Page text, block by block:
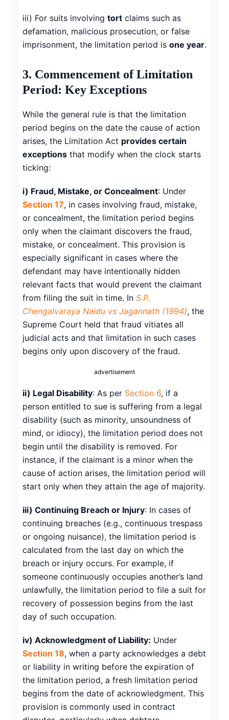
iii) For suits involving tort claims such as
defamation, malicious prosecution, or false
imprisonment, the limitation period is one year.
3. Commencement of Limitation
Period: Key Exceptions
While the general rule is that the limitation
period begins on the date the cause of action
arises, the Limitation Act provides certain
exceptions that modify when the clock starts
ticking:
i) Fraud, Mistake, or Concealment: Under
Section 17, in cases involving fraud, mistake,
or concealment, the limitation period begins
only when the claimant discovers the fraud,
mistake, or concealment. This provision is
especially significant in cases where the
defendant may have intentionally hidden
relevant facts that would prevent the claimant
from filing the suit in time. In S.P.
Chengalvaraya Naidu vs Jagannath (1994), the
Supreme Court held that fraud vitiates all
judicial acts and that limitation in such cases
begins only upon discovery of the fraud.
advertisement
ii) Legal Disability: As per Section 6, if a
person entitled to sue is suffering from a legal
disability (such as minority, unsoundness of
mind, or idiocy), the limitation period does not
begin until the disability is removed. For
instance, if the claimant is a minor when the
cause of action arises, the limitation period will
start only when they attain the age of majority.
iii) Continuing Breach or Injury: In cases of
continuing breaches (e.g., continuous trespass
or ongoing nuisance), the limitation period is
calculated from the last day on which the
breach or injury occurs. For example, if
someone continuously occupies another’s land
unlawfully, the limitation period to file a suit for
recovery of possession begins from the last
day of such occupation.
iv) Acknowledgment of Liability: Under
Section 18, when a party acknowledges a debt
or liability in writing before the expiration of
the limitation period, a fresh limitation period
begins from the date of acknowledgment. This
provision is commonly used in contract